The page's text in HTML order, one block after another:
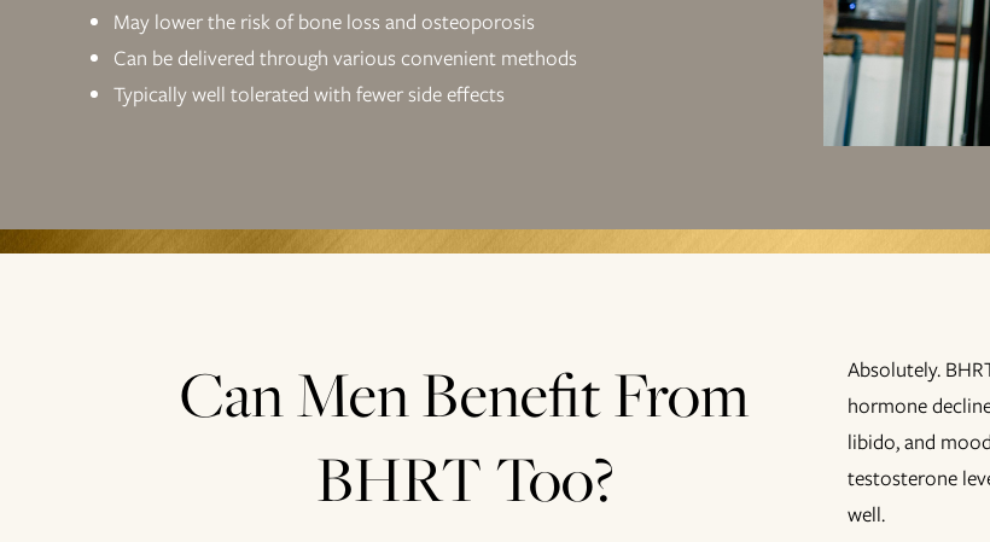
May lower the risk of bone loss and osteoporosis
Can be delivered through various convenient methods
Typically well tolerated with fewer side effects
Can Men Benefit From
BHRT Too?
Absolutely.
hormone
libido, and
testosterone
well.